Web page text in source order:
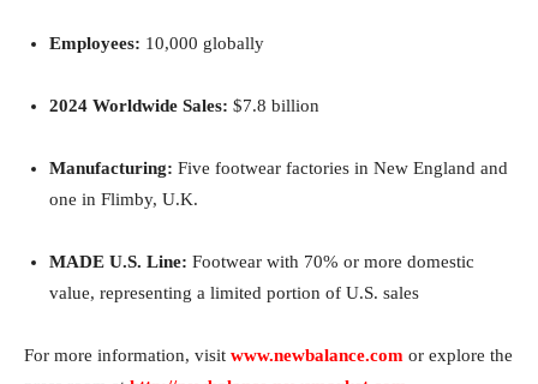
Employees: 10,000 globally
2024 Worldwide Sales: $7.8 billion
Manufacturing: Five footwear factories in New England and
one in Flimby, U.K.
MADE U.S. Line: Footwear with 70% or more domestic
value, representing a limited portion of U.S. sales
For more information, visit www.newbalance.com or explore the